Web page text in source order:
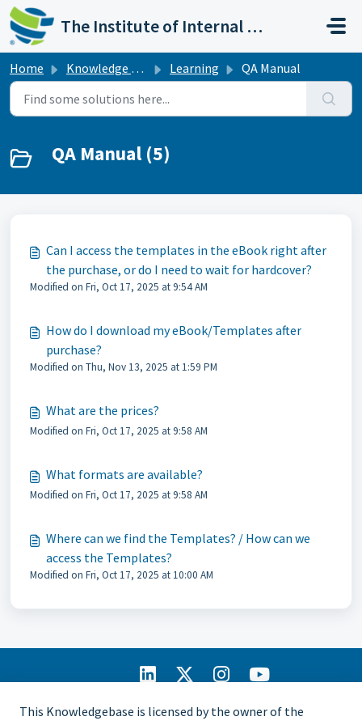
Skip to main content
The Institute of Internal Auditors
Home Knowledge base Learning QA Manual
QA Manual (5)
Can I access the templates in the eBook right after
the purchase, or do I need to wait for hardcover?
Modified on Fri, Oct 17, 2025 at 9:54 AM
How do I download my eBook/Templates after
purchase?
Modified on Thu, Nov 13, 2025 at 1:59 PM
What are the prices?
Modified on Fri, Oct 17, 2025 at 9:58 AM
What formats are available?
Modified on Fri, Oct 17, 2025 at 9:58 AM
Where can we find the Templates? / How can we
access the Templates?
Modified on Fri, Oct 17, 2025 at 10:00 AM
This Knowledgebase is licensed by the owner of the
CCMS Portal